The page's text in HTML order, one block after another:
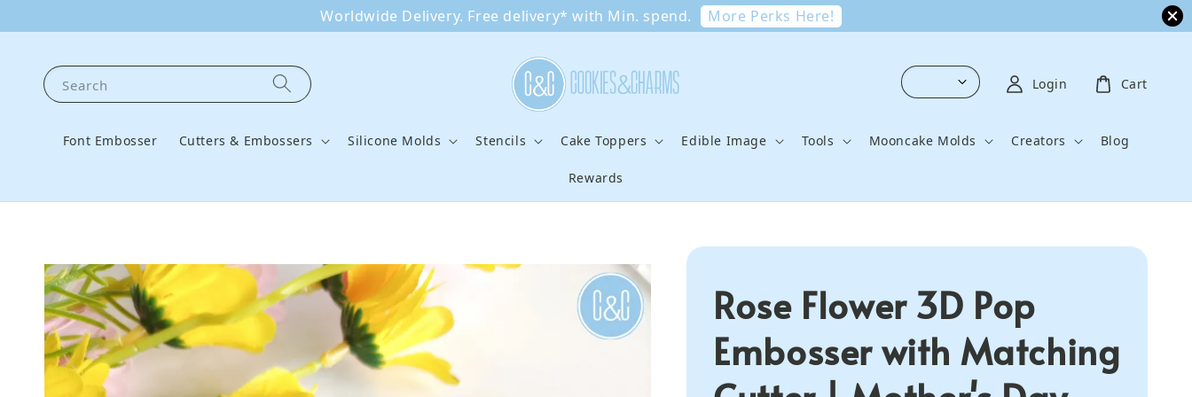
Worldwide Delivery. Free delivery* with Min. spend. More Perks Here!
Search
Font Embosser Cutters & Embossers Silicone Molds Stencils Cake Toppers Edible Image Tools Mooncake Molds Creators Blog
Rewards
Login Cart
Rose Flower 3D Pop
Embosser with Matching